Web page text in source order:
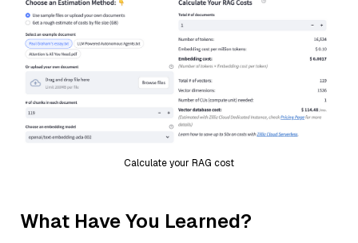
Calculate your RAG cost
What Have You Learned?